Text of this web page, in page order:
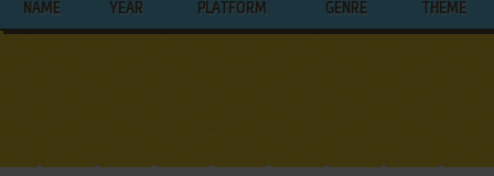
NAME YEAR PLATFORM GENRE THEME